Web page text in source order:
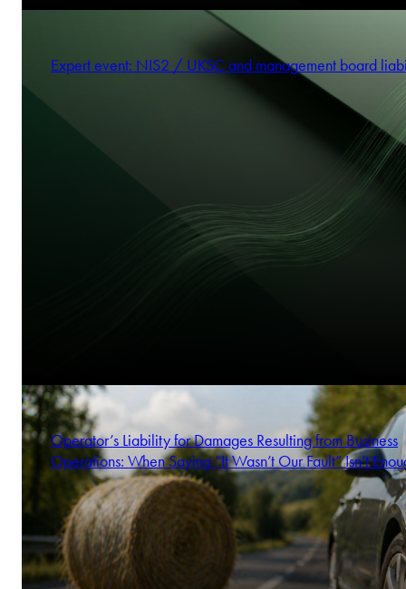
Expert event: NIS2 / UKSC and management board
Operator’s Liability for Damages Resulting from Business
Operations: When Saying “It Wasn’t Our Fault” Isn’t